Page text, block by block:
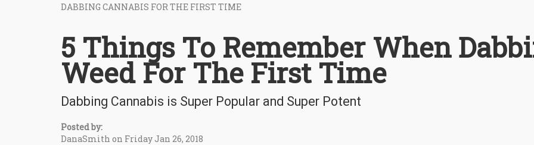
DABBING CANNABIS FOR THE FIRST TIME
5 Things To Remember When
Weed For The First Time
Dabbing Cannabis is Super Popular and Super Potent
Posted by:
DanaSmith on Friday Jan 26, 2018